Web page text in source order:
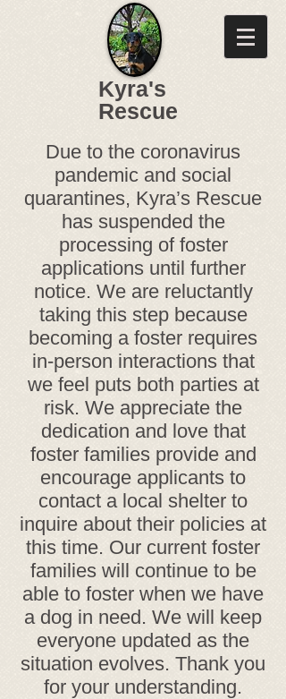
Kyra's
Rescue
Due to the coronavirus
pandemic and social
quarantines, Kyra’s Rescue
has suspended the
processing of foster
applications until further
notice. We are reluctantly
taking this step because
becoming a foster requires
in-person interactions that
we feel puts both parties at
risk. We appreciate the
dedication and love that
foster families provide and
encourage applicants to
contact a local shelter to
inquire about their policies at
this time. Our current foster
families will continue to be
able to foster when we have
a dog in need. We will keep
everyone updated as the
situation evolves. Thank you
for your understanding.